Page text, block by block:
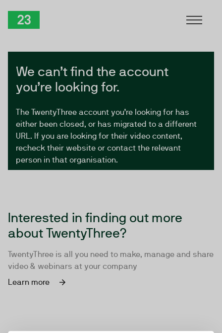
We can’t find the account
you’re looking for.
The TwentyThree account you’re looking for has
either been closed, or has migrated to a different
URL. If you are looking for their video content,
recheck their website or contact the relevant
person in that organisation.
Interested in finding out more
about TwentyThree?
TwentyThree is all you need to make, manage and share
video & webinars at your company
Learn more